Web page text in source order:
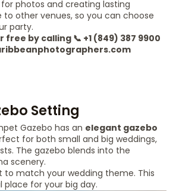
photos and creating lasting
to other venues, so you can choose
party.
by calling 📞 +1 (849) 387 9900
Setting
Gazebo has an elegant gazebo
for both small and big weddings,
The gazebo blends into the
scenery.
to match your wedding theme. This
for your big day.